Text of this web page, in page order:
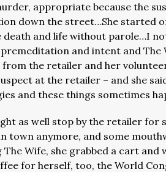
appropriate because the
down the street…She started
death and life without parole…I
and intent and The
from the retailer and her
at the retailer – and she
and these things sometimes
as well stop by the retailer for
town anymore, and some
Wife, she grabbed a cart and
for herself, too, the World